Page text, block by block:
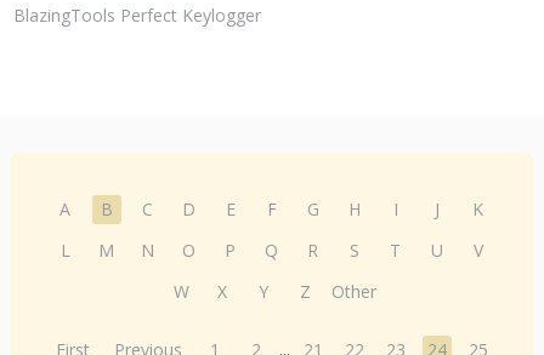
BlazingTools Perfect Keylogger
A B C D E F G H I J
K
L
M N O P Q R S T U
V
W
X Y Z Other
First Previous 1 2 ... 21 22 23 24
25